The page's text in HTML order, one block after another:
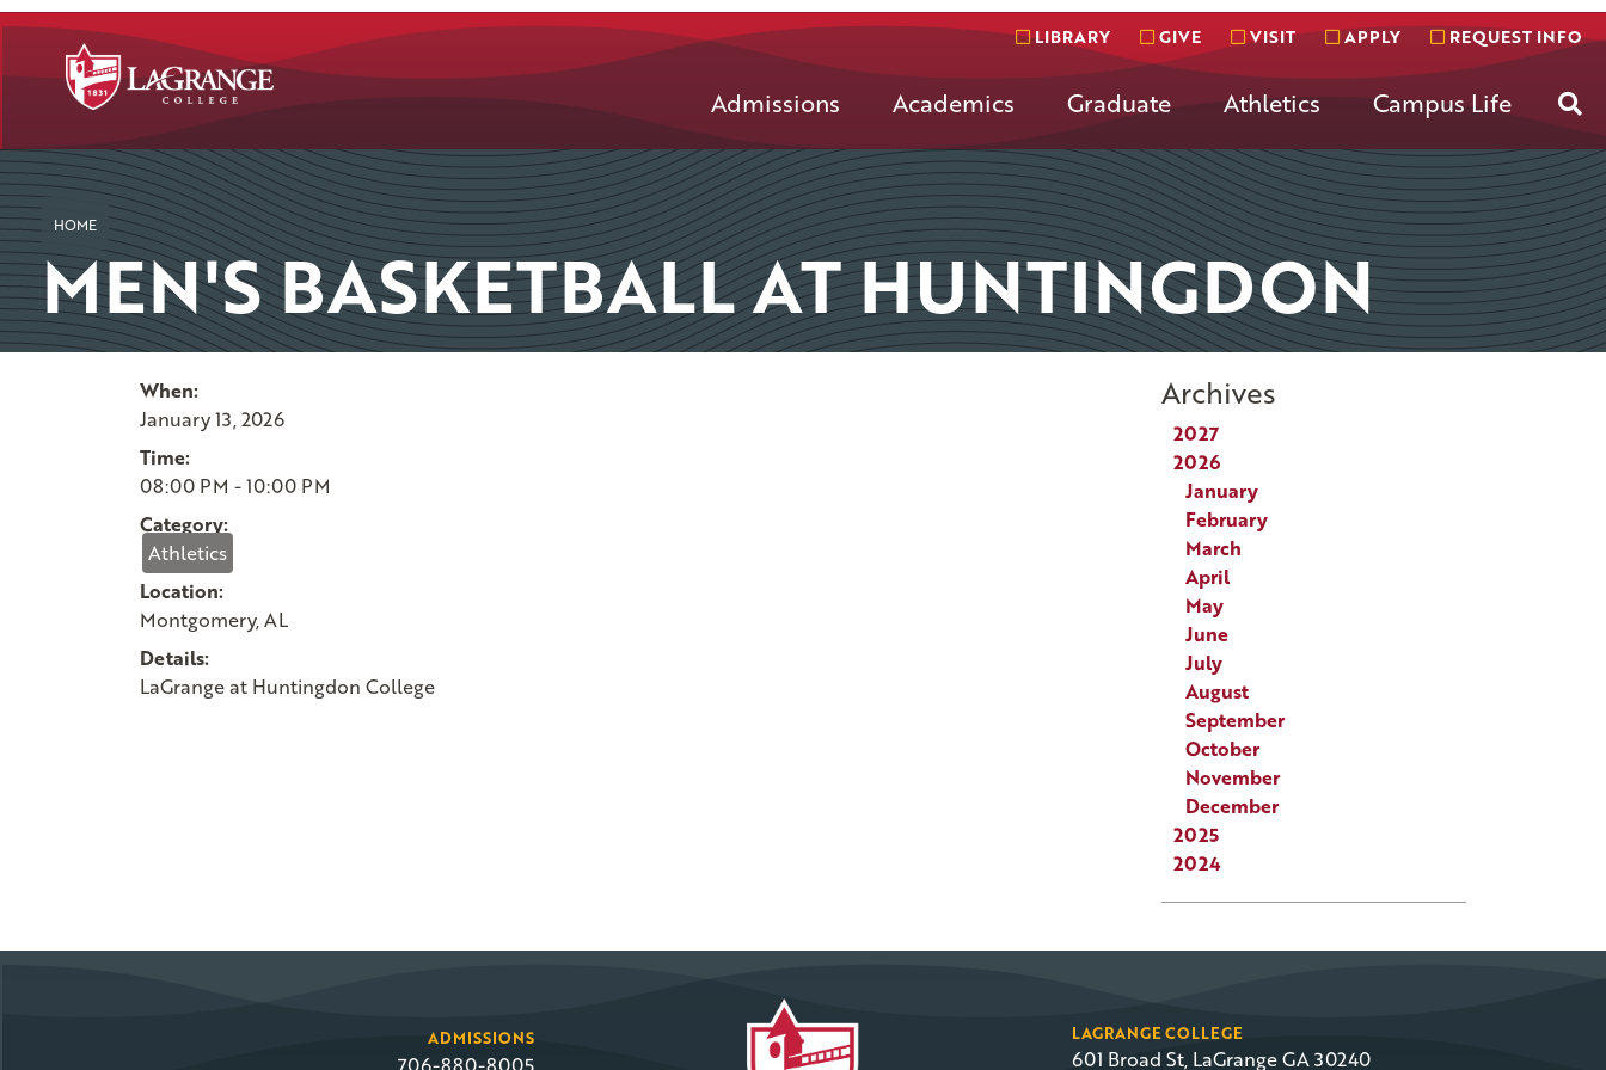
SKIP TO PAGE CONTENT
Admissions Academics Graduate Athletics Campus Life
LIBRARY GIVE VISIT APPLY REQUEST INFO
HOME
MEN'S BASKETBALL AT HUNTINGDON
When:
January 13, 2026
Time:
08:00 PM - 10:00 PM
Category:
Athletics
Location:
Montgomery, AL
Details:
LaGrange at Huntingdon College
Archives
2027
2026
January
February
March
April
May
June
July
August
September
October
November
December
2025
2024
ADMISSIONS LAGRANGE COLLEGE
601 Broad St, LaGrange GA 30240